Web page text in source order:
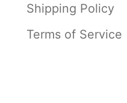
Shipping Policy
Terms of Service